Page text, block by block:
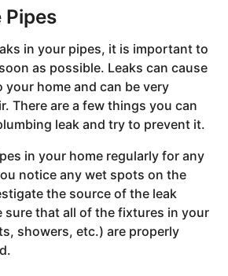
Pipes
in your pipes, it is important to
as possible. Leaks can cause
your home and can be very
There are a few things you can
leak and try to prevent it.
in your home regularly for any
notice any wet spots on the
the source of the leak
sure that all of the fixtures in your
showers, etc.) are properly